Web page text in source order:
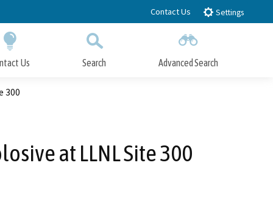
Contact Us Settings
Us Search Advanced Search
300
at LLNL Site 300